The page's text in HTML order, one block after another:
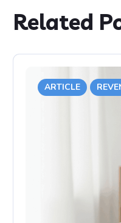
Related
ARTICLE